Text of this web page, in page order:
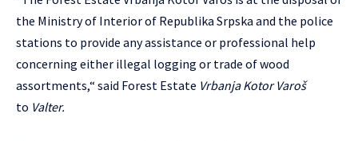
the Ministry of Interior of Republika Srpska and the police
stations to provide any assistance or professional help
concerning either illegal logging or trade of wood
assortments,“ said Forest Estate Vrbanja Kotor Varoš
to Valter.